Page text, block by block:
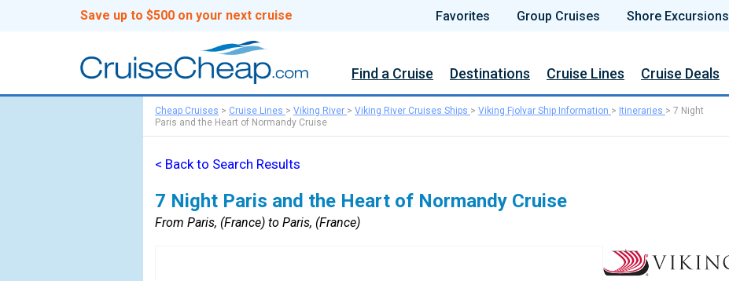
Save up to $500 on your next cruise Favorites Group Cruises Shore Excursions
Find a Cruise Destinations Cruise Lines Cruise Deals
Cheap Cruises > Cruise Lines > Viking River > Viking River Cruises Ships > Viking Fjolvar Ship Information > Itineraries > 7 Night
Paris and the Heart of Normandy Cruise
< Back to Search Results
7 Night Paris and the Heart of Normandy Cruise
From Paris, (France) to Paris, (France)